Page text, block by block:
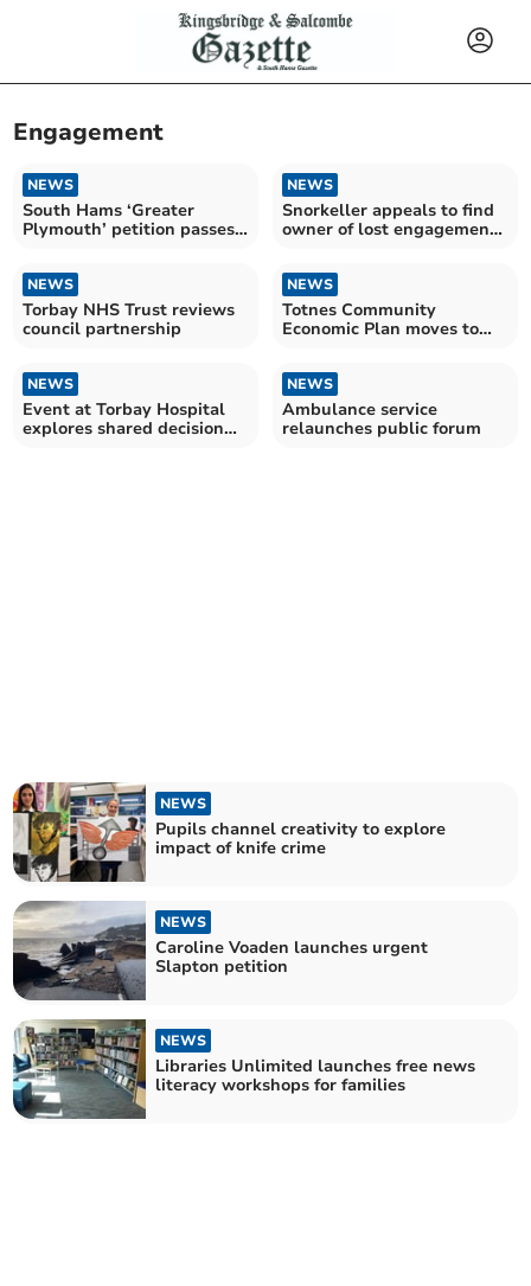
Engagement
NEWS
South Hams ‘Greater
Plymouth’ petition passes
NEWS
Snorkeller appeals to find
owner of lost engagement
NEWS
Torbay NHS Trust reviews
council partnership
NEWS
Totnes Community
Economic Plan moves to
NEWS
Event at Torbay Hospital
explores shared decision
NEWS
Ambulance service
relaunches public forum
NEWS
Pupils channel creativity to explore
impact of knife crime
NEWS
Caroline Voaden launches urgent
Slapton petition
NEWS
Libraries Unlimited launches free news
literacy workshops for families